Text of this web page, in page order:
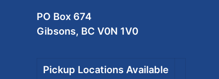
PO Box 674
Gibsons, BC V0N 1V0
Pickup Locations Available